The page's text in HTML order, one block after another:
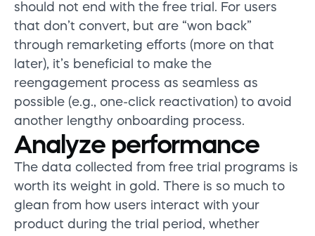
should not end with the free trial. For users
that don’t convert, but are “won back”
through remarketing efforts (more on that
later), it’s beneficial to make the
reengagement process as seamless as
possible (e.g., one-click reactivation) to avoid
another lengthy onboarding process.
Analyze performance
The data collected from free trial programs is
worth its weight in gold. There is so much to
glean from how users interact with your
product during the trial period, whether